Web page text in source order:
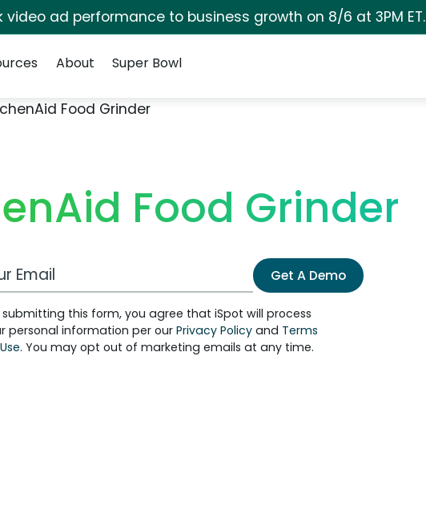
video ad performance to business growth on 8/6 at 3PM ET.
About Super Bowl
Food Grinder
Food Grinder
Address Get A Demo
submitting this form, you agree that iSpot will process
personal information per our Privacy Policyand Terms
. You may opt out of marketing emails at any time.